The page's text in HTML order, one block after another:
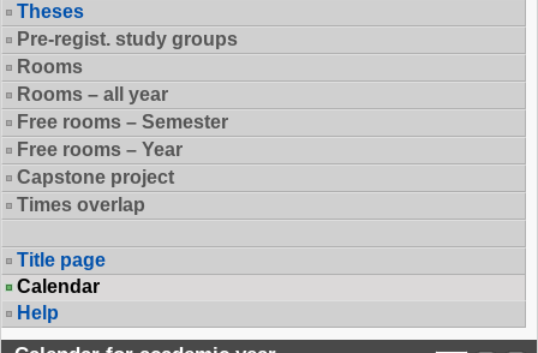
Theses
Pre-regist. study groups
Rooms
Rooms – all year
Free rooms – Semester
Free rooms – Year
Capstone project
Times overlap
Title page
Calendar
Help